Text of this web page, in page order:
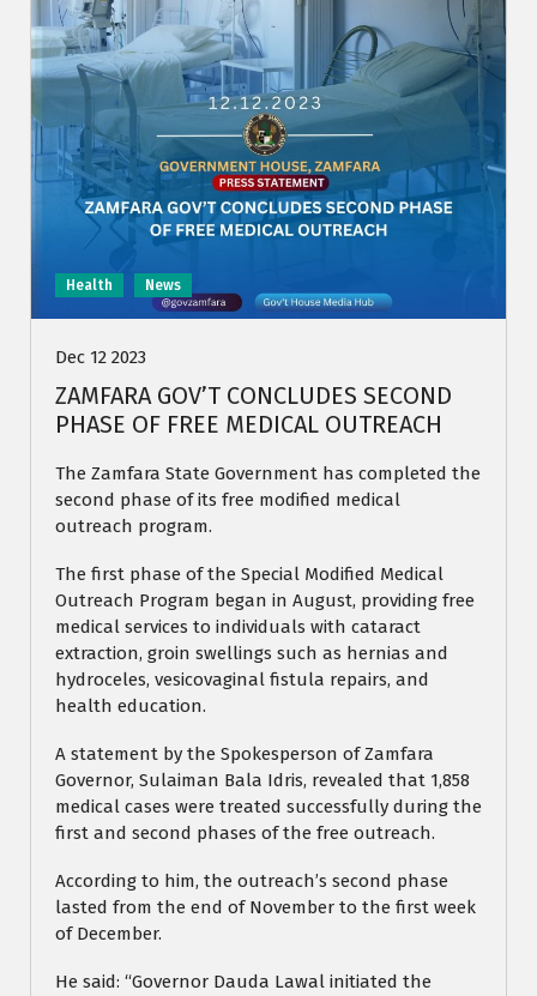
Health News
Dec 12 2023
ZAMFARA GOV’T CONCLUDES SECOND
PHASE OF FREE MEDICAL OUTREACH
The Zamfara State Government has completed the
second phase of its free modified medical
outreach program.
The first phase of the Special Modified Medical
Outreach Program began in August, providing free
medical services to individuals with cataract
extraction, groin swellings such as hernias and
hydroceles, vesicovaginal fistula repairs, and
health education.
A statement by the Spokesperson of Zamfara
Governor, Sulaiman Bala Idris, revealed that 1,858
medical cases were treated successfully during the
first and second phases of the free outreach.
According to him, the outreach’s second phase
lasted from the end of November to the first week
of December.
He said: “Governor Dauda Lawal initiated the